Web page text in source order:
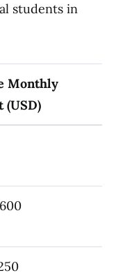
students in
Monthly
(USD)